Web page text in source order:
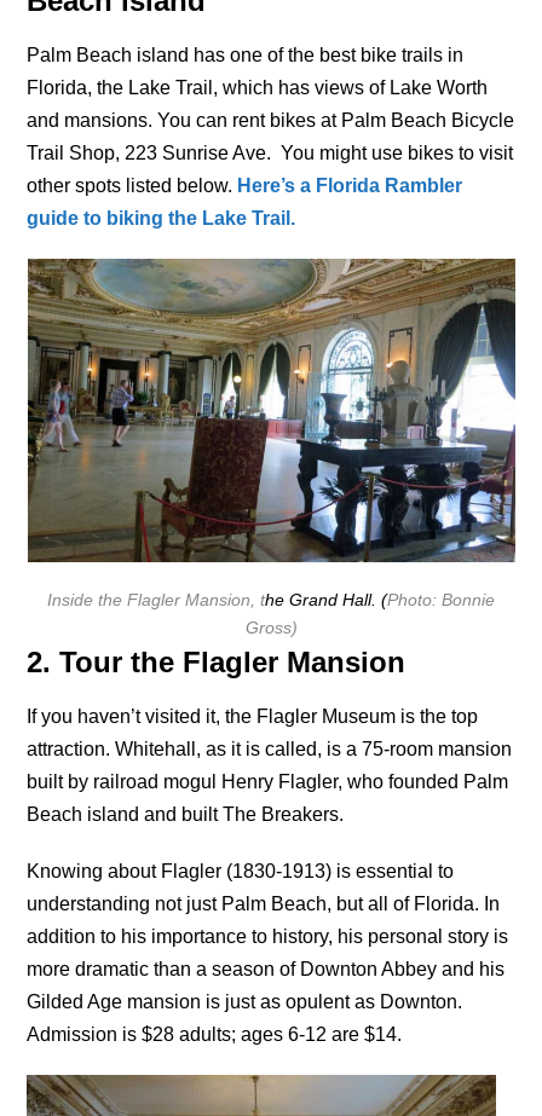
Palm Beach island has one of the best bike trails in
Florida, the Lake Trail, which has views of Lake Worth
and mansions. You can rent bikes at Palm Beach Bicycle
Trail Shop, 223 Sunrise Ave. You might use bikes to visit
other spots listed below. Here’s a Florida Rambler
guide to biking the Lake Trail.
Inside the Flagler Mansion, the Grand Hall. (Photo: Bonnie
Gross)
2. Tour the Flagler Mansion
If you haven’t visited it, the Flagler Museum is the top
attraction. Whitehall, as it is called, is a 75-room mansion
built by railroad mogul Henry Flagler, who founded Palm
Beach island and built The Breakers.
Knowing about Flagler (1830-1913) is essential to
understanding not just Palm Beach, but all of Florida. In
addition to his importance to history, his personal story is
more dramatic than a season of Downton Abbey and his
Gilded Age mansion is just as opulent as Downton.
Admission is $28 adults; ages 6-12 are $14.